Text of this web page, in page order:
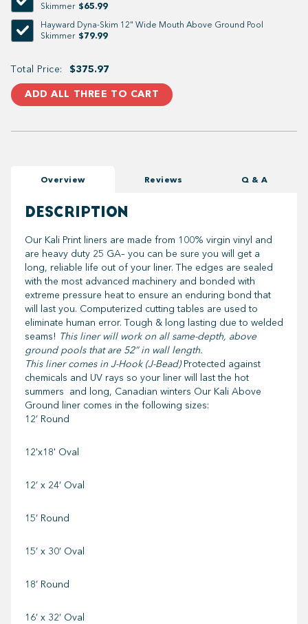
Skimmer $65.99
Hayward Dyna-Skim 12" Wide Mouth Above Ground Pool
Skimmer $79.99
Total Price: $375.97
ADD ALL THREE TO CART
Overview Reviews Q & A
DESCRIPTION
Our Kali Print liners are made from 100% virgin vinyl and
are heavy duty 25 GA– you can be sure you will get a
long, reliable life out of your liner. The edges are sealed
with the most advanced machinery and bonded with
extreme pressure heat to ensure an enduring bond that
will last you. Computerized cutting tables are used to
eliminate human error. Tough & long lasting due to welded
seams! This liner will work on all same-depth, above
ground pools that are 52” in wall length.
This liner comes in J-Hook (J-Bead)Protected against
chemicals and UV rays so your liner will last the hot
summers and long, Canadian winters Our Kali Above
Ground liner comes in the following sizes:
12’ Round
12'x18' Oval
12’ x 24’ Oval
15’ Round
15’ x 30’ Oval
18’ Round
16’ x 32’ Oval